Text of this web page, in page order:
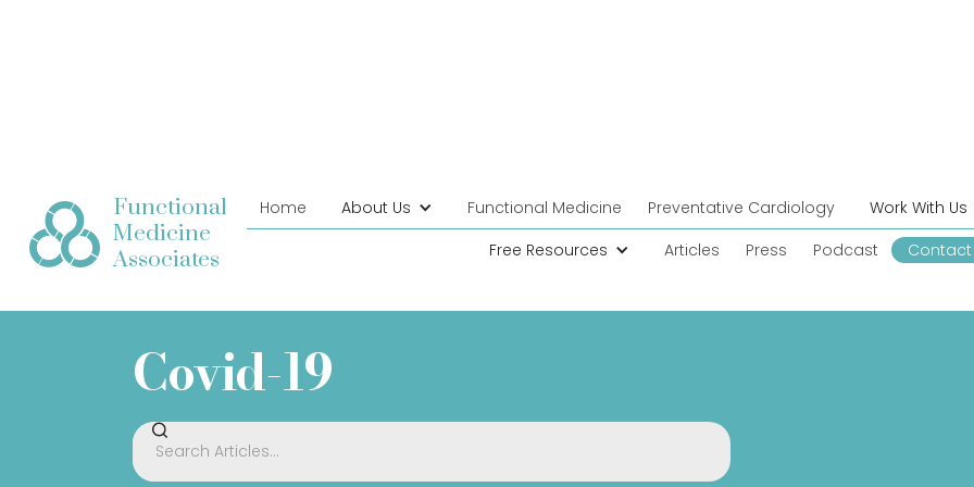
Functional
Medicine
Associates
Home About Us Functional Medicine Preventative Cardiology
Work With Us
Free Resources
Articles Press Podcast Contact
Covid-19